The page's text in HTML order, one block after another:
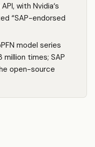
with Nvidia‘s
“SAP-endorsed
model series
million times; SAP
open-source